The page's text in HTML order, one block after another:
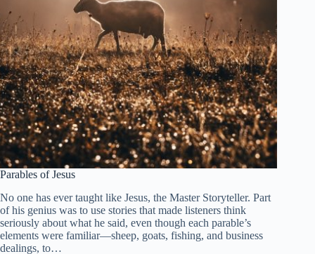
Parables of Jesus
No one has ever taught like Jesus, the Master Storyteller. Part
of his genius was to use stories that made listeners think
seriously about what he said, even though each parable’s
elements were familiar—sheep, goats, fishing, and business
dealings, to…